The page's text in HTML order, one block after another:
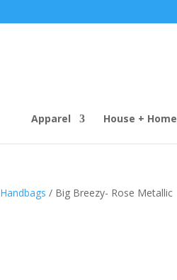
Apparel House + Home
Handbags / Big Breezy- Rose Metallic